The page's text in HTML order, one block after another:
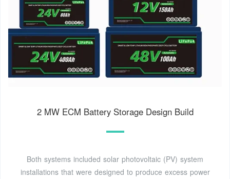
2 MW ECM Battery Storage Design Build
Both systems included solar photovoltaic (PV) system
installations that were designed to produce excess power